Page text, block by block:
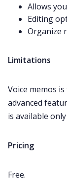
Allows
Editing
Organize
Limitations
Voice memos
advanced
is available
Pricing
Free.